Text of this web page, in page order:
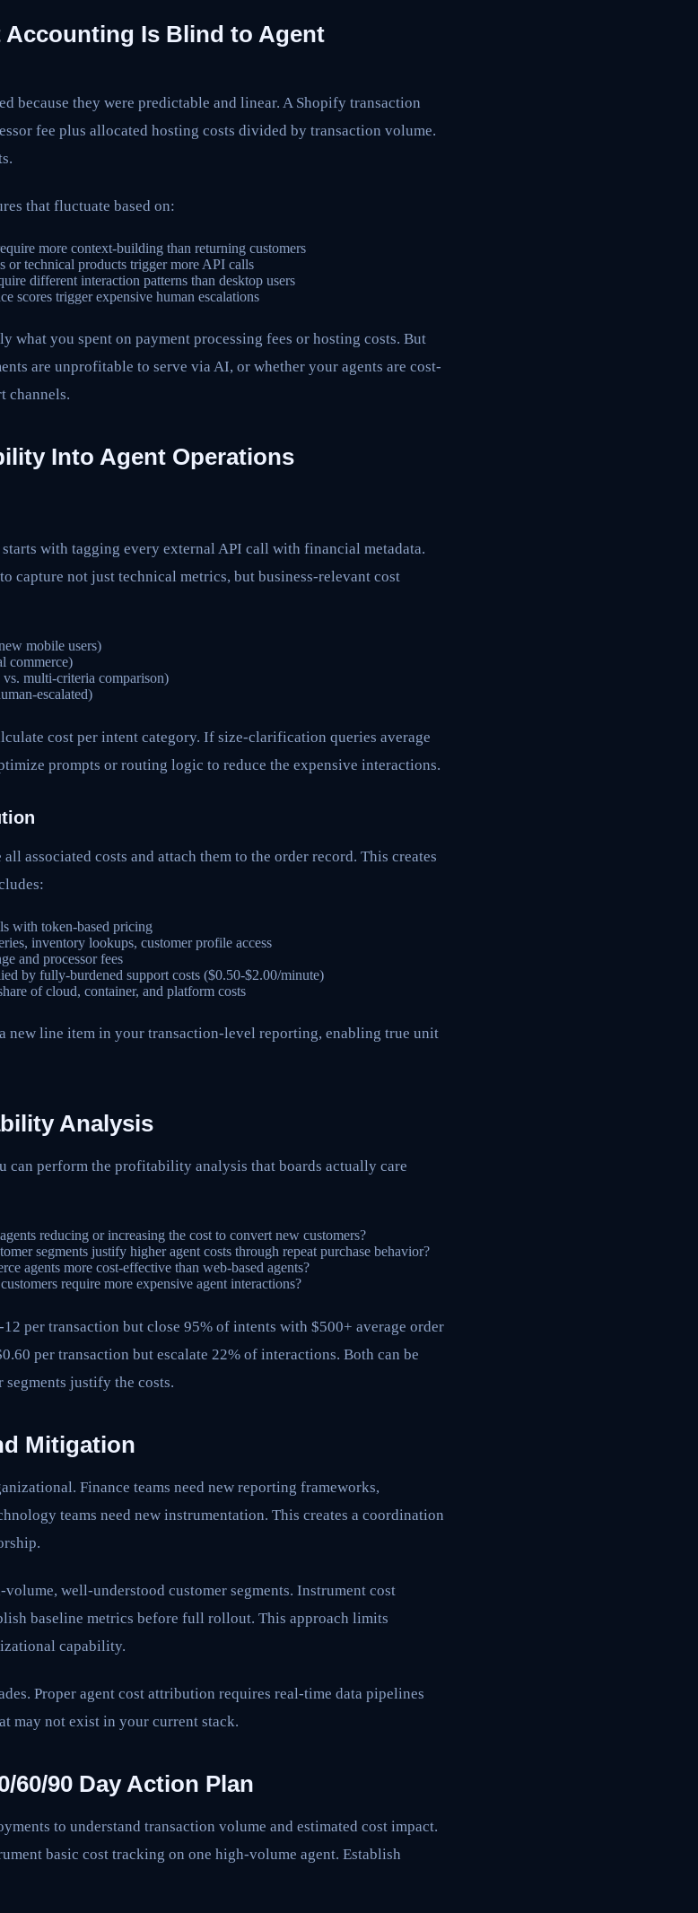
Accounting Is Blind to Agent
because they were predictable and linear. A Shopify transaction
fee plus allocated hosting costs divided by transaction volume.
that fluctuate based on:
more context-building than returning customers
or technical products trigger more API calls
different interaction patterns than desktop users
scores trigger expensive human escalations
what you spent on payment processing fees or hosting costs. But
are unprofitable to serve via AI, or whether your agents are cost-
channels.
Into Agent Operations
with tagging every external API call with financial metadata.
capture not just technical metrics, but business-relevant cost
mobile users)
commerce)
multi-criteria comparison)
escalated)
cost per intent category. If size-clarification queries average
prompts or routing logic to reduce the expensive interactions.
associated costs and attach them to the order record. This creates
with token-based pricing
inventory lookups, customer profile access
and processor fees
by fully-burdened support costs ($0.50-$2.00/minute)
of cloud, container, and platform costs
new line item in your transaction-level reporting, enabling true unit
Analysis
can perform the profitability analysis that boards actually care
reducing or increasing the cost to convert new customers?
segments justify higher agent costs through repeat purchase behavior?
agents more cost-effective than web-based agents?
require more expensive agent interactions?
per transaction but close 95% of intents with $500+ average order
per transaction but escalate 22% of interactions. Both can be
justify the costs.
Mitigation
Finance teams need new reporting frameworks,
teams need new instrumentation. This creates a coordination
well-understood customer segments. Instrument cost
baseline metrics before full rollout. This approach limits
capability.
Proper agent cost attribution requires real-time data pipelines
may not exist in your current stack.
60/90 Day Action Plan
to understand transaction volume and estimated cost impact.
basic cost tracking on one high-volume agent. Establish